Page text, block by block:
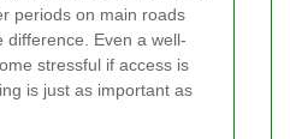
periods on main roads
difference. Even a well-
stressful if access is
is just as important as